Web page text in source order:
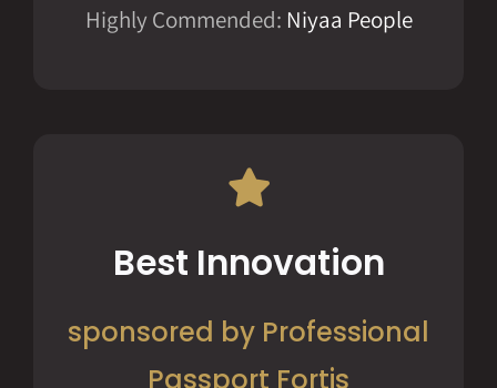
Highly Commended: Niyaa People
Best Innovation
sponsored by Professional
Passport Fortis